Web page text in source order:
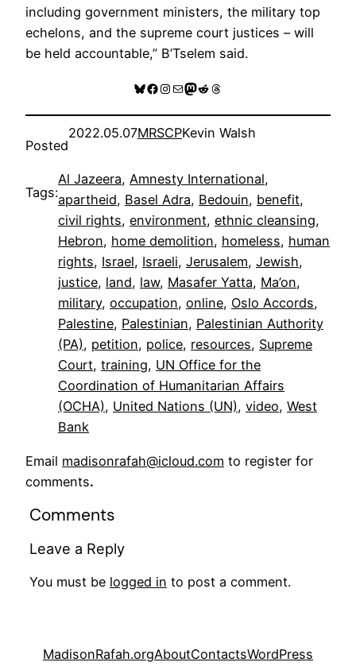
including government ministers, the military top
echelons, and the supreme court justices – will
be held accountable,” B’Tselem said.
Bluesky
Facebook
Instagram
MailMastodon
RedditThreads
Posted
2022.05.07MRSCPKevin Walsh
Tags:
Al Jazeera, Amnesty International
apartheid, Basel Adra, Bedouin, benefit
civil rights, environment, ethnic cleansing
Hebron, home demolition, homeless, human
rights, Israel, Israeli, Jerusalem, Jewish
justice, land, law, Masafer Yatta, Ma’on
military, occupation, online, Oslo Accords
Palestine, Palestinian, Palestinian Authority
(PA), petition, police, resources, Supreme
Court, training, UN Office for the
Coordination of Humanitarian Affairs
(OCHA), United Nations (UN), video, West
Bank
Email madisonrafah@icloud.com to register for
comments.
Comments
Leave a Reply
You must be logged in to post a comment.
MadisonRafah.orgAboutContactsWordPress